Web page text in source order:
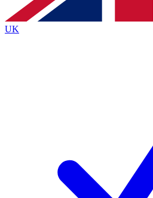
By submitting your information you agree to the
Policyand are aged 16 or over.
UK